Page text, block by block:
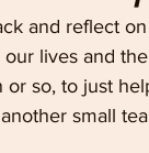
and reflect
lives and
or so, to just
small